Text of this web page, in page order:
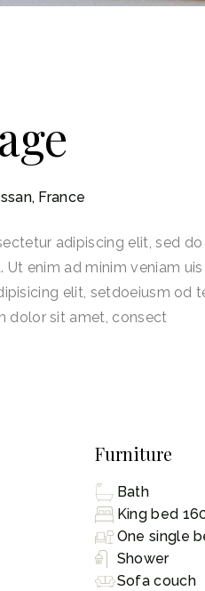
France
adipiscing elit, sed
enim ad minim veniam
elit, setdoeiusm od
dolor sit amet, consect
Furniture
Bath
King bed
One single
Shower
Sofa couch